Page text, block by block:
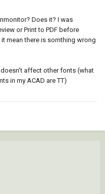
Does it? I was
or Print to PDF before
mean there is somthing wrong
affect other fonts (what
in my ACAD are TT)